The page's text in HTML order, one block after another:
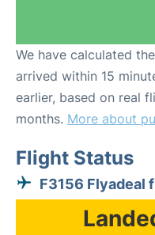
We have calculated
arrived within 15
earlier, based on real
months. More about
Flight Status
F3156 Flyadeal